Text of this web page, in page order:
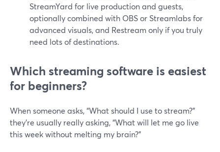
StreamYard for live production and guests,
optionally combined with OBS or Streamlabs for
advanced visuals, and Restream only if you truly
need lots of destinations.
Which streaming software is easiest
for beginners?
When someone asks, “What should I use to stream?”
they’re usually really asking, “What will let me go live
this week without melting my brain?”